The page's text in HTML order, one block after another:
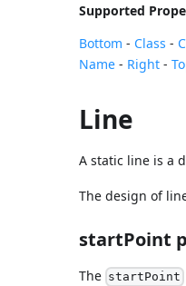
Supported
Bottom - Class -
Name - Right -
Line
A static line is a
The design of
startPoint
The startPoint